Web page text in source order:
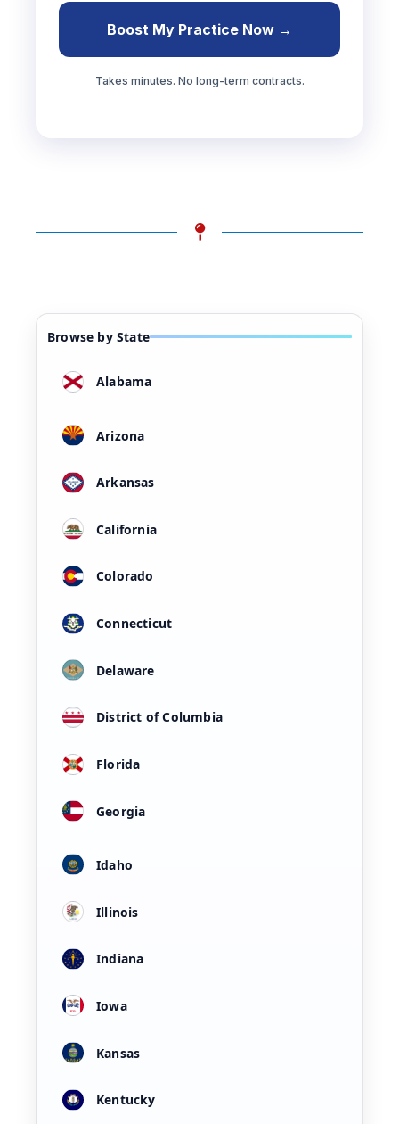
Boost My Practice Now →
Takes minutes. No long-term contracts.
Browse by State
Alabama
Arizona
Arkansas
California
Colorado
Connecticut
Delaware
District of Columbia
Florida
Georgia
Idaho
Illinois
Indiana
Iowa
Kansas
Kentucky